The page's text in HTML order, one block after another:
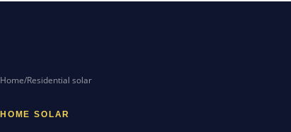
Home/Residential solar
HOME SOLAR